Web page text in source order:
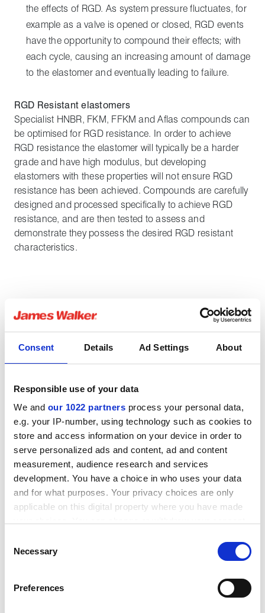
Consent Details Ad Settings About
Responsible use of your data
We and our 1022 partners process your personal data,
e.g. your IP-number, using technology such as cookies to
store and access information on your device in order to
serve personalized ads and content, ad and content
measurement, audience research and services
development. You have a choice in who uses your data
and for what purposes. Your privacy choices are only
applicable on this digital property where you have made
the Privacy trigger icon.
Collect information about your geographical location
Selection
Necessary
Preferences
the effects of RGD. As system pressure fluctuates, for
example as a valve is opened or closed, RGD events
have the opportunity to compound their effects; with
each cycle, causing an increasing amount of damage
to the elastomer and eventually leading to failure.
RGD Resistant elastomers
Specialist HNBR, FKM, FFKM and Aflas compounds can
be optimised for RGD resistance. In order to achieve
RGD resistance the elastomer will typically be a harder
grade and have high modulus, but developing
elastomers with these properties will not ensure RGD
resistance has been achieved. Compounds are carefully
designed and processed specifically to achieve RGD
resistance, and are then tested to assess and
demonstrate they possess the desired RGD resistant
characteristics.
Share:
Back to Insights